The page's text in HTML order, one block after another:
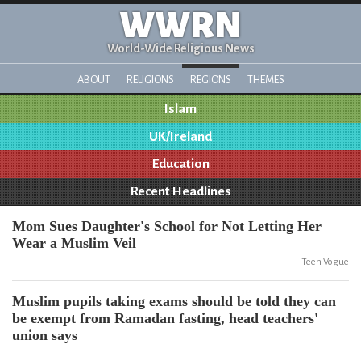
WWRN
World-Wide Religious News
ABOUT RELIGIONS REGIONS THEMES
Islam
UK/Ireland
Education
Recent Headlines
Mom Sues Daughter's School for Not Letting Her
Wear a Muslim Veil
Teen Vogue
Muslim pupils taking exams should be told they can
be exempt from Ramadan fasting, head teachers'
union says